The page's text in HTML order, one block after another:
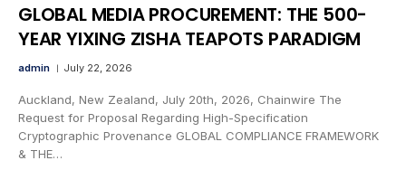
GLOBAL MEDIA PROCUREMENT: THE 500-
YEAR YIXING ZISHA TEAPOTS PARADIGM
admin July 22, 2026
Auckland, New Zealand, July 20th, 2026, Chainwire The
Request for Proposal Regarding High-Specification
Cryptographic Provenance GLOBAL COMPLIANCE FRAMEWORK
& THE…